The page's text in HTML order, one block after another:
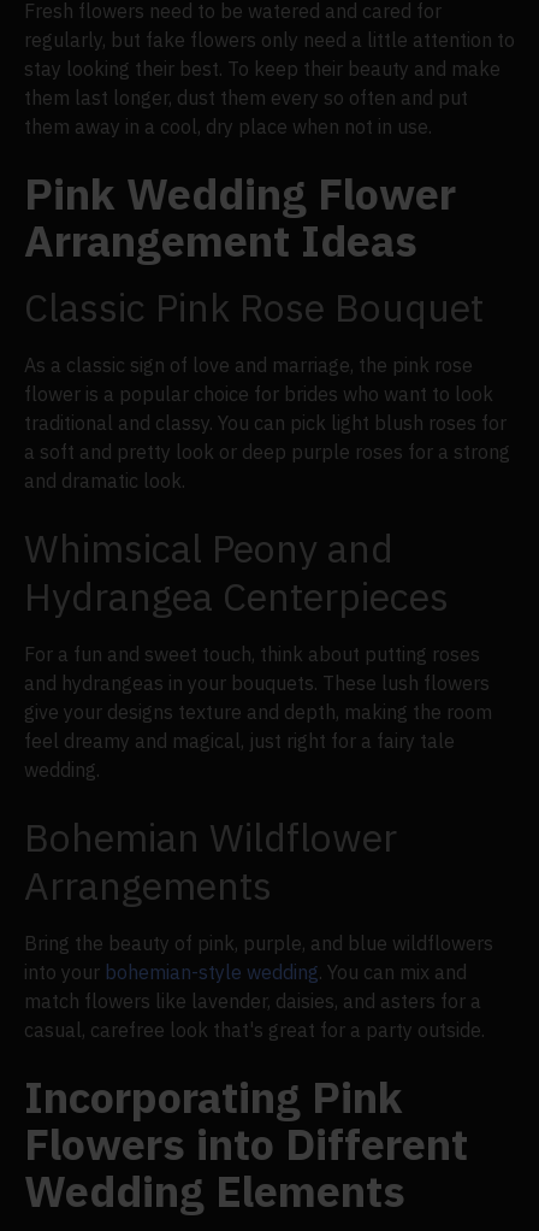
Fresh flowers need to be watered and cared for
regularly, but fake flowers only need a little attention to
stay looking their best. To keep their beauty and make
them last longer, dust them every so often and put
them away in a cool, dry place when not in use.
Pink Wedding Flower
Arrangement Ideas
Classic Pink Rose Bouquet
As a classic sign of love and marriage, the pink rose
flower is a popular choice for brides who want to look
traditional and classy. You can pick light blush roses for
a soft and pretty look or deep purple roses for a strong
and dramatic look.
Whimsical Peony and
Hydrangea Centerpieces
For a fun and sweet touch, think about putting roses
and hydrangeas in your bouquets. These lush flowers
give your designs texture and depth, making the room
feel dreamy and magical, just right for a fairy tale
wedding.
Bohemian Wildflower
Arrangements
Bring the beauty of pink, purple, and blue wildflowers
into your bohemian-style wedding. You can mix and
match flowers like lavender, daisies, and asters for a
casual, carefree look that's great for a party outside.
Incorporating Pink
Flowers into Different
Wedding Elements